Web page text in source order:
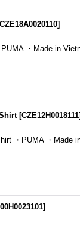
CZE18A0020110]
・Made in
[CZE12H0018111]
・PUMA ・Made
]